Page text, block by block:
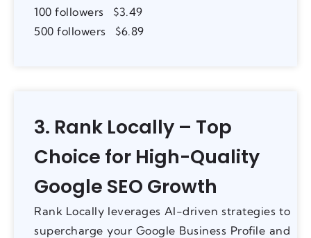
100 followers $3.49
500 followers $6.89
3. Rank Locally – Top
Choice for High-Quality
Google SEO Growth
Rank Locally leverages AI-driven strategies to
supercharge your Google Business Profile and